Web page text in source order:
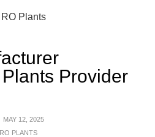
Provider
MAY 12, 2025
PLANTS